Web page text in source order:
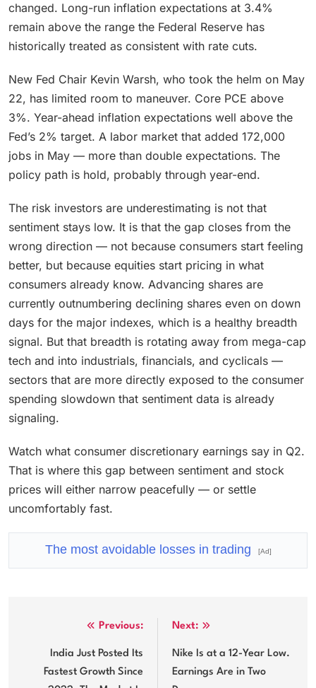
changed. Long-run inflation expectations at 3.4%
remain above the range the Federal Reserve has
historically treated as consistent with rate cuts.
New Fed Chair Kevin Warsh, who took the helm on May
22, has limited room to maneuver. Core PCE above
3%. Year-ahead inflation expectations well above the
Fed’s 2% target. A labor market that added 172,000
jobs in May — more than double expectations. The
policy path is hold, probably through year-end.
The risk investors are underestimating is not that
sentiment stays low. It is that the gap closes from the
wrong direction — not because consumers start feeling
better, but because equities start pricing in what
consumers already know. Advancing shares are
currently outnumbering declining shares even on down
days for the major indexes, which is a healthy breadth
signal. But that breadth is rotating away from mega-cap
tech and into industrials, financials, and cyclicals —
sectors that are more directly exposed to the consumer
spending slowdown that sentiment data is already
signaling.
Watch what consumer discretionary earnings say in Q2.
That is where this gap between sentiment and stock
prices will either narrow peacefully — or settle
uncomfortably fast.
The most avoidable losses in trading [Ad]
navigation
Previous:
India Just Posted Its
Fastest Growth Since
Next:
Nike Is at a 12-Year Low.
Earnings Are in Two